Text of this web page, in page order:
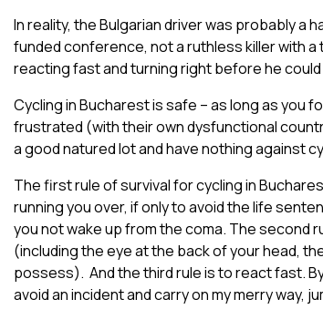
In reality, the Bulgarian driver was probably a
funded conference, not a ruthless killer with
reacting fast and turning right before he could
Cycling in Bucharest is safe – as long as you
frustrated (with their own dysfunctional
a good natured lot and have nothing against
The first rule of survival for cycling in
running you over, if only to avoid the life
you not wake up from the coma. The second
(including the eye at the back of your head,
possess). And the third rule is to react fast.
avoid an incident and carry on my merry way,